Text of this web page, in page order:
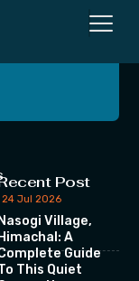
Post
24 Jul 2026
Nasogi Village,
Himachal: A
Guide
This Quiet